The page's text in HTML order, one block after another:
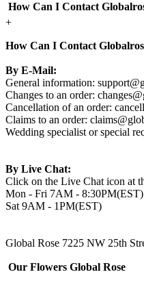
How Can I Contact
+
How Can I Contact
By E-Mail:
General information:
Changes to an order:
Cancellation of an order:
Claims to an order:
Wedding specialist or special
By Live Chat:
Click on the Live Chat icon at
Mon - Fri 7AM - 8:30PM(EST)
Sat 9AM - 1PM(EST)
Global Rose 7225 NW 25th
Our Flowers Global Rose